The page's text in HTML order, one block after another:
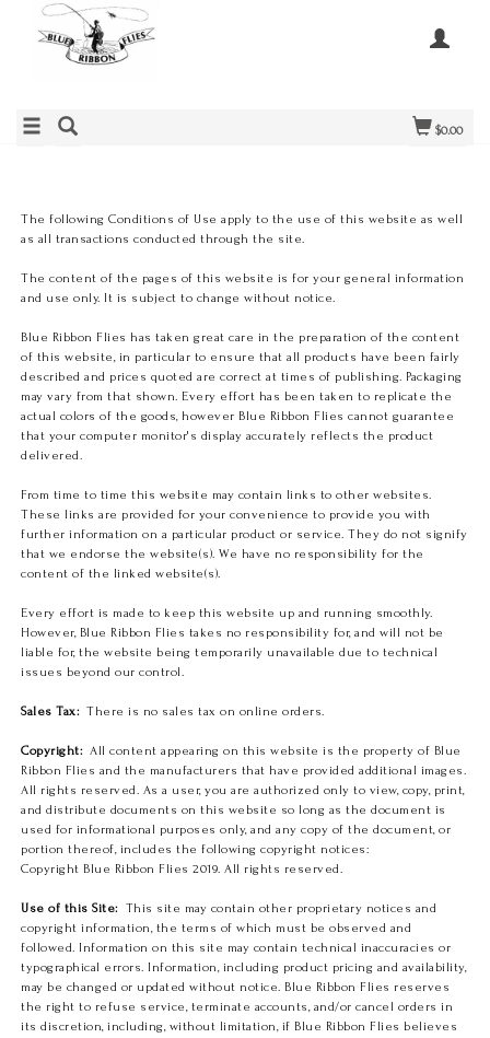
$0.00
The following Conditions of Use apply to the use of this website as well
as all transactions conducted through the site.
The content of the pages of this website is for your general information
and use only. It is subject to change without notice.
Blue Ribbon Flies has taken great care in the preparation of the content
of this website, in particular to ensure that all products have been fairly
described and prices quoted are correct at times of publishing. Packaging
may vary from that shown. Every effort has been taken to replicate the
actual colors of the goods, however Blue Ribbon Flies cannot guarantee
that your computer monitor's display accurately reflects the product
delivered.
From time to time this website may contain links to other websites.
These links are provided for your convenience to provide you with
further information on a particular product or service. They do not signify
that we endorse the website(s). We have no responsibility for the
content of the linked website(s).
Every effort is made to keep this website up and running smoothly.
However, Blue Ribbon Flies takes no responsibility for, and will not be
liable for, the website being temporarily unavailable due to technical
issues beyond our control.
Sales Tax:There is no sales tax on online orders.
Copyright:All content appearing on this website is the property of Blue
Ribbon Flies and the manufacturers that have provided additional images.
All rights reserved. As a user, you are authorized only to view, copy, print,
and distribute documents on this website so long as the document is
used for informational purposes only, and any copy of the document, or
portion thereof, includes the following copyright notices:
Copyright Blue Ribbon Flies 2019. All rights reserved.
Use of this Site:This site may contain other proprietary notices and
copyright information, the terms of which must be observed and
followed. Information on this site may contain technical inaccuracies or
typographical errors. Information, including product pricing and availability,
may be changed or updated without notice. Blue Ribbon Flies reserves
the right to refuse service, terminate accounts, and/or cancel orders in
its discretion, including, without limitation, if Blue Ribbon Flies believes